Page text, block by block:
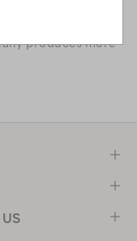
words.
produces more